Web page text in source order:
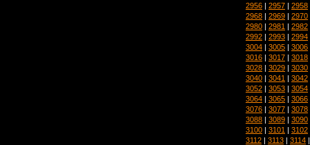
2956 | 2957 | 2958
2968 | 2969 | 2970
2980 | 2981 | 2982
2992 | 2993 | 2994
3004 | 3005 | 3006
3016 | 3017 | 3018
3028 | 3029 | 3030
3040 | 3041 | 3042
3052 | 3053 | 3054
3064 | 3065 | 3066
3076 | 3077 | 3078
3088 | 3089 | 3090
3100 | 3101 | 3102
3112 | 3113 | 3114